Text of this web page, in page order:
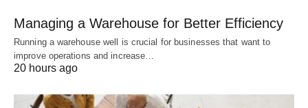
Managing a Warehouse for Better Efficiency
Running a warehouse well is crucial for businesses that want to
improve operations and increase…
20 hours ago